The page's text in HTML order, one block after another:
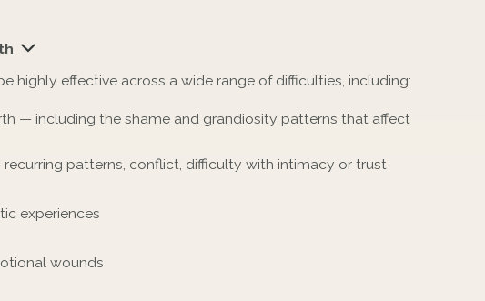
highly effective across a wide range of difficulties, including:
— including the shame and grandiosity patterns that affect
patterns, conflict, difficulty with intimacy or trust
experiences
wounds